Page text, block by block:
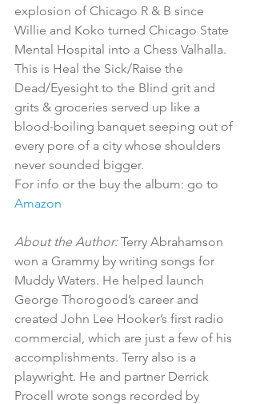
explosion of Chicago R & B since
Willie and Koko turned Chicago State
Mental Hospital into a Chess Valhalla.
This is Heal the Sick/Raise the
Dead/Eyesight to the Blind grit and
grits & groceries served up like a
blood-boiling banquet seeping out of
every pore of a city whose shoulders
never sounded bigger.
For info or the buy the album: go to
Amazon
About the Author: Terry Abrahamson
won a Grammy by writing songs for
Muddy Waters. He helped launch
George Thorogood’s career and
created John Lee Hooker’s first radio
commercial, which are just a few of his
accomplishments. Terry also is a
playwright. He and partner Derrick
Procell wrote songs recorded by